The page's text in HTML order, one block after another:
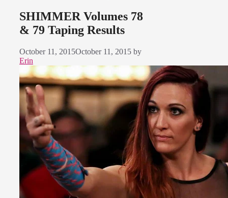
SHIMMER Volumes 78
& 79 Taping Results
October 11, 2015October 11, 2015 by
Erin